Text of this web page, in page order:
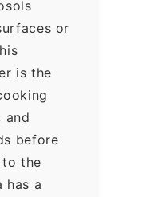
or
is the
and
before
the
has a